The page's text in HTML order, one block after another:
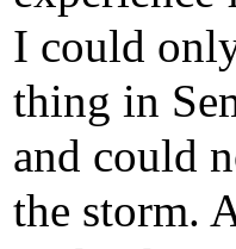
I could
thing in
and could
the storm.